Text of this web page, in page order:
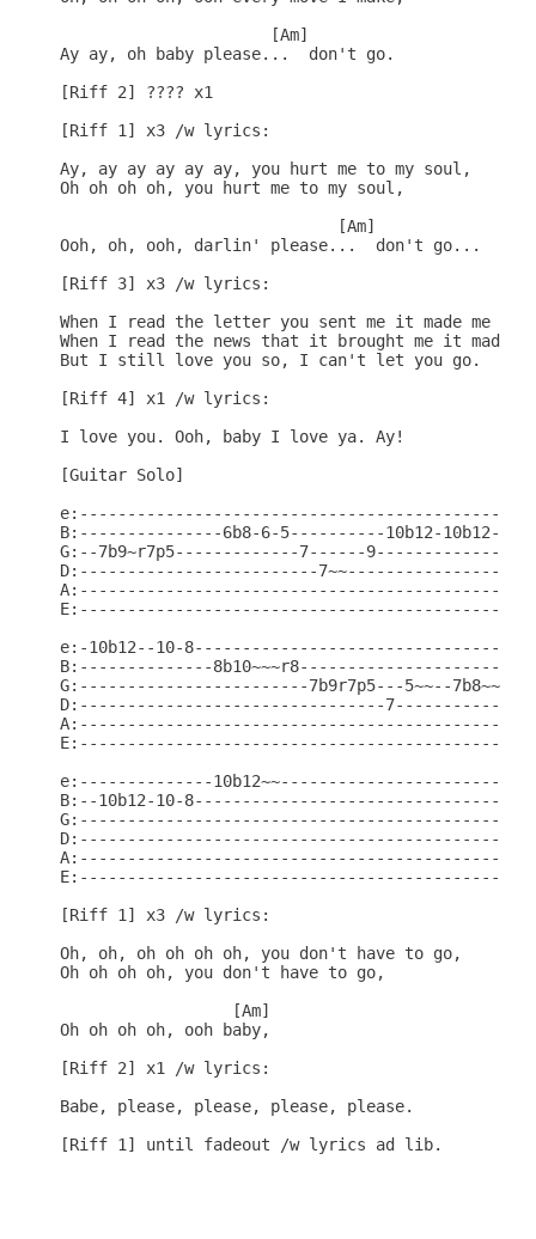
                      [Am]
Ay ay, oh baby please...  don't go.
[Riff 2] ???? x1
[Riff 1] x3 /w lyrics:
Ay, ay ay ay ay ay, you hurt me to my soul,
Oh oh oh oh, you hurt me to my soul,
                             [Am]
Ooh, oh, ooh, darlin' please...  don't go...
[Riff 3] x3 /w lyrics:
When I read the letter you sent me it made me
When I read the news that it brought me it made
But I still love you so, I can't let you go.
[Riff 4] x1 /w lyrics:
I love you. Ooh, baby I love ya. Ay!
[Guitar Solo]
e:-------------------------------------------------
B:---------------6b8-6-5----------10b12-10b12-
G:--7b9~r7p5-------------7------
D:-------------------------
e:-10b12--10-
B:--------------
G:------------------------7b9r7p5---5~~--
D:--------------------------------
e:--------------
B:--10b12-10-
[Riff 1] x3 /w lyrics:
Oh, oh, oh oh oh oh, you don't have to go,
Oh oh oh oh, you don't have to go,
                  [Am]
Oh oh oh oh, ooh baby,
[Riff 2] x1 /w lyrics:
Babe, please, please, please, please.
[Riff 1] until fadeout /w lyrics ad lib.